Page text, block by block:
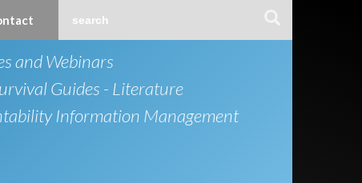
and Webinars
Guides - Literature
Information Management